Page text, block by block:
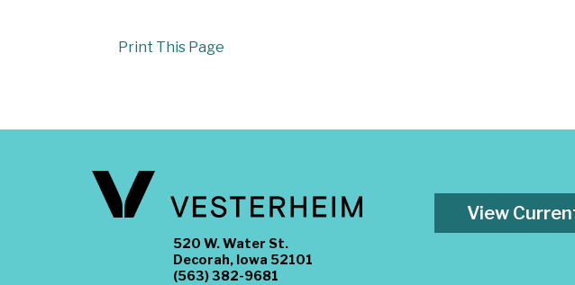
Print This Page
520 W. Water St.
Decorah, Iowa 52101
(563) 382-9681
View